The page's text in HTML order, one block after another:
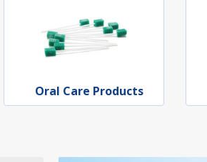
Oral Care Products